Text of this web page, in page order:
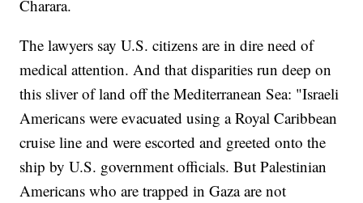
Charara.
The lawyers say U.S. citizens are in dire need of
medical attention. And that disparities run deep on
this sliver of land off the Mediterranean Sea: "Israeli
Americans were evacuated using a Royal Caribbean
cruise line and were escorted and greeted onto the
ship by U.S. government officials. But Palestinian
Americans who are trapped in Gaza are not